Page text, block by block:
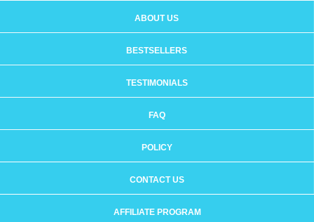
ABOUT US
BESTSELLERS
TESTIMONIALS
FAQ
POLICY
CONTACT US
AFFILIATE PROGRAM